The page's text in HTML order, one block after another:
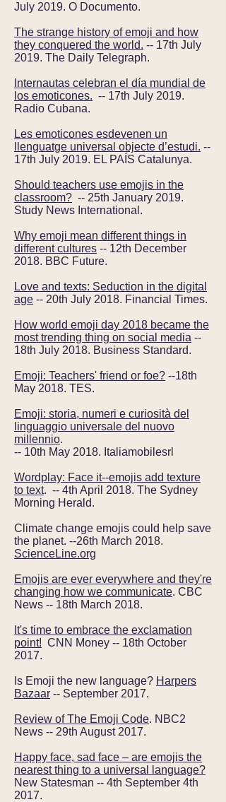
July 2019. O Documento.
The strange history of emoji and how
they conquered the world. -- 17th July
2019. The Daily Telegraph.
Internautas celebran el día mundial de
los emoticones. -- 17th July 2019.
Radio Cubana.
Les emoticones esdevenen un
llenguatge universal objecte d’estudi. --
17th July 2019. EL PAÍS Catalunya.
Should teachers use emojis in the
classroom? -- 25th January 2019.
Study News International.
Why emoji mean different things in
different cultures -- 12th December
2018. BBC Future.
Love and texts: Seduction in the digital
age -- 20th July 2018. Financial Times.
How world emoji day 2018 became the
most trending thing on social media --
18th July 2018. Business Standard.
Emoji: Teachers' friend or foe? --18th
May 2018. TES.
Emoji: storia, numeri e curiosità del
linguaggio universale del nuovo
millennio.
-- 10th May 2018. Italiamobilesrl
Wordplay: Face it--emojis add texture
to text. -- 4th April 2018. The Sydney
Morning Herald.
Climate change emojis could help save
the planet. --26th March 2018.
ScienceLine.org
Emojis are ever everywhere and they're
changing how we communicate. CBC
News -- 18th March 2018.
It's time to embrace the exclamation
point! CNN Money -- 18th October
2017.
Is Emoji the new language? Harpers
Bazaar -- September 2017.
Review of The Emoji Code. NBC2
News -- 29th August 2017.
Happy face, sad face – are emojis the
nearest thing to a universal language?
New Statesman -- 4th September 4th
2017.